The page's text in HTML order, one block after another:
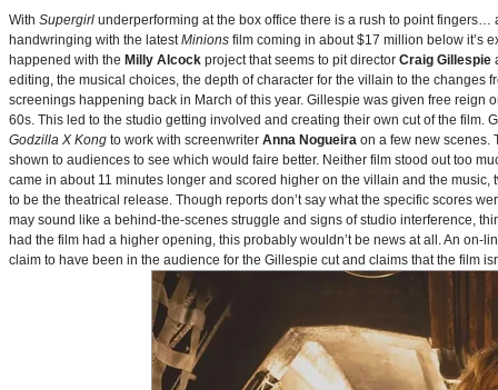
With Supergirl underperforming at the box office there is a rush to point
handwringing with the latestMinions film coming in about $17 million below it’s
happened with the Milly Alcock project that seems to pit director Craig Gillespie
editing, the musical choices, the depth of character for the villain to the changes
screenings happening back in March of this year. Gillespie was given free reign
60s. This led to the studio getting involved and creating their own cut of the film.
Godzilla X Kong to work with screenwriter Anna Nogueira on a few new scenes.
shown to audiences to see which would faire better. Neither film stood out too
came in about 11 minutes longer and scored higher on the villain and the
to be the theatrical release. Though reports don’t say what the specific scores
may sound like a behind-the-scenes struggle and signs of studio interference,
had the film had a higher opening, this probably wouldn’t be news at all. An on-
claim to have been in the audience for the Gillespie cut and claims that the film